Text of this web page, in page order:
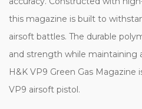
this magazine is built to
airsoft battles. The durable
and strength while maintaining
H&K VP9 Green Gas
VP9 airsoft pistol.